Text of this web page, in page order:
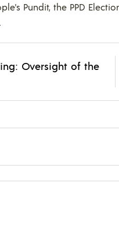
Pundit, the PPD
Oversight of the